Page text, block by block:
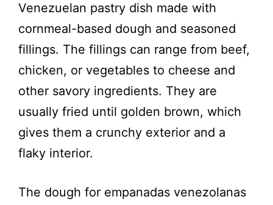
Venezuelan pastry dish made with
cornmeal-based dough and seasoned
fillings. The fillings can range from beef,
chicken, or vegetables to cheese and
other savory ingredients. They are
usually fried until golden brown, which
gives them a crunchy exterior and a
flaky interior.
The dough for empanadas venezolanas